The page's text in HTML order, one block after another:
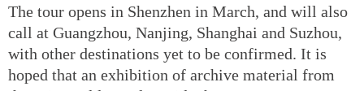
The tour opens in Shenzhen in March, and will also
call at Guangzhou, Nanjing, Shanghai and Suzhou,
with other destinations yet to be confirmed. It is
hoped that an exhibition of archive material from